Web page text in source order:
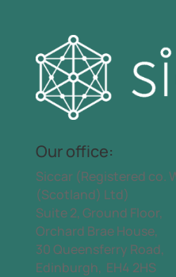
Our office:
Siccar (Registered co.
(Scotland) Ltd)
Suite 2, Ground Floor,
Orchard Brae House,
30 Queensferry Road,
Edinburgh, EH4 2HS